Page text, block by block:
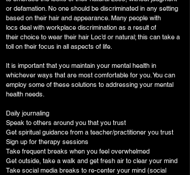
or defamation. No one should be discriminated in any setting
based on their hair and appearance. Many people with
locs deal with workplace discrimination as a result of
their choice to wear their hair Loc’d or natural; this can take a
toll on their focus in all aspects of life.
It is important that you maintain your mental health in
whichever ways that are most comfortable for you. You can
employ some of these solutions to addressing your mental
health needs.
Daily journaling
Speak to others around you that you trust
Get spiritual guidance from a teacher/practitioner you trust
Sign up for therapy sessions
Take frequent breaks when you feel overwhelmed
Get outside, take a walk and get fresh air to clear your mind
Take social media breaks to re-center your mind (social